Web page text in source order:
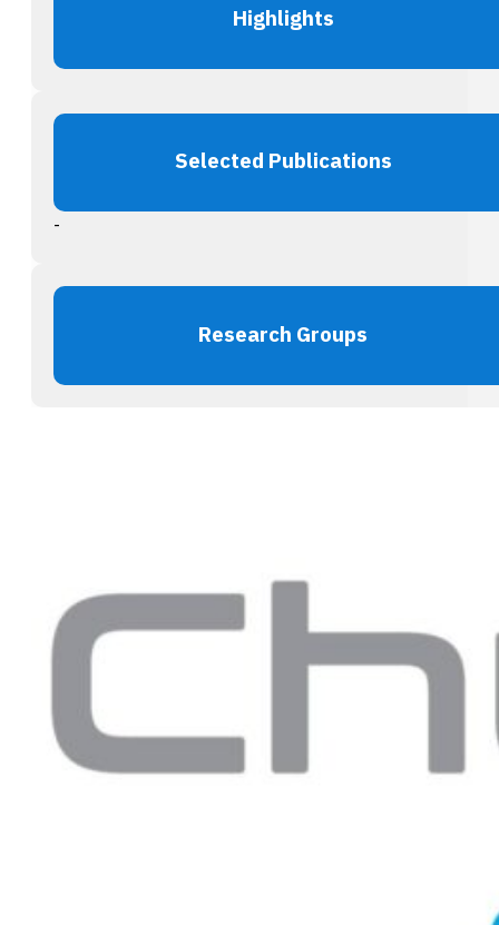
Highlights
Selected Publications
-
Research Groups